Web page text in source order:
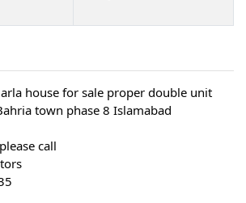
house for sale proper double unit
town phase 8 Islamabad
call